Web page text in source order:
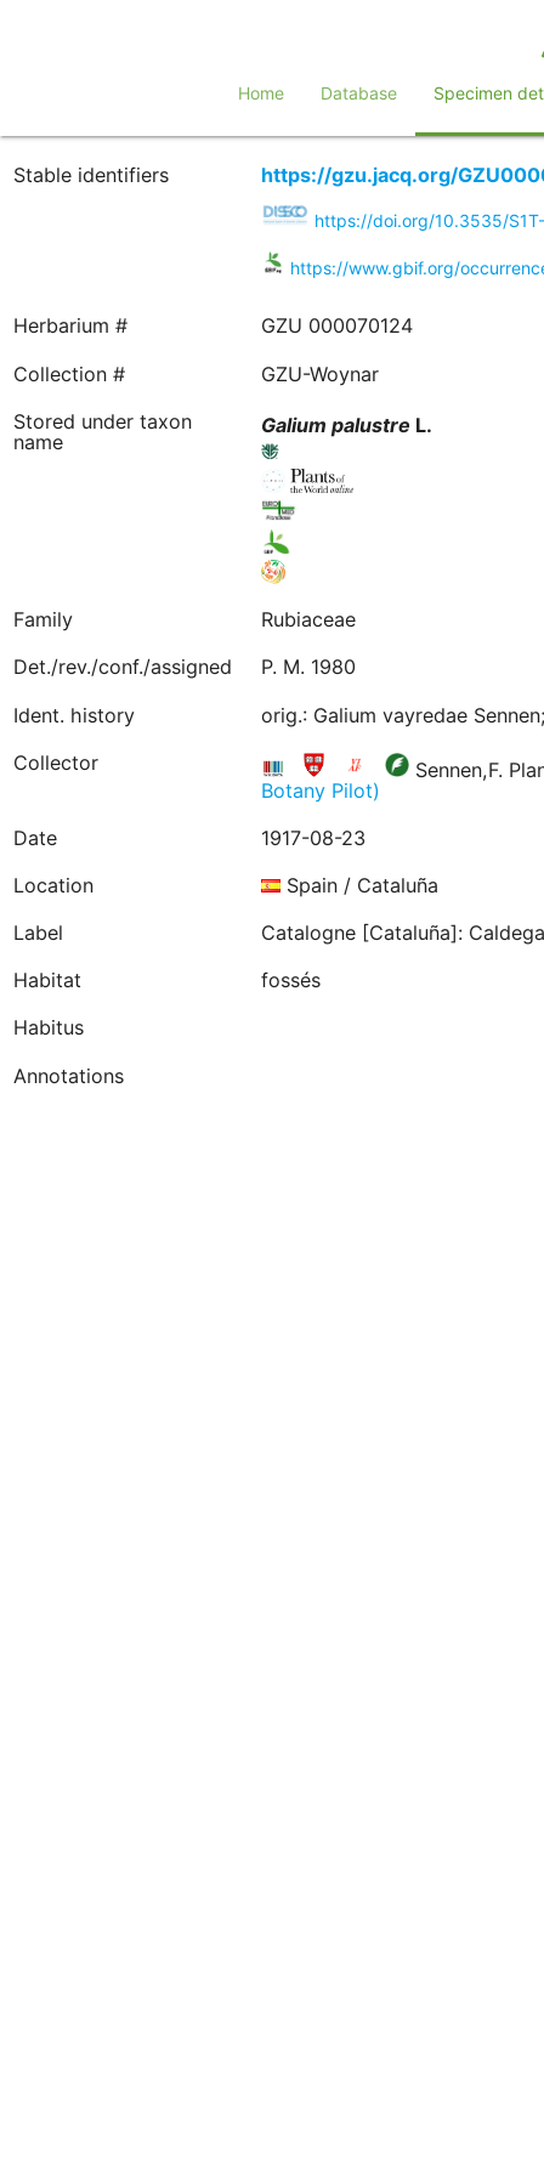
Home Database Specimen
Stable identifiers https://gzu.jacq.org/
https://doi.org/10.3535/
https://www.gbif.org/
Herbarium #
GZU 000070124
Collection #
GZU-Woynar
Stored under taxon
name
Galium palustre L.
Family
Rubiaceae
Det./rev./conf./assigned
P. M. 1980
Ident. history
orig.: Galium vayredae
Collector
Sennen,F.
Botany Pilot)
Date
1917-08-23
Location
Spain / Cataluña
Label
Catalogne [Cataluña]:
Habitat
fossés
Habitus
Annotations